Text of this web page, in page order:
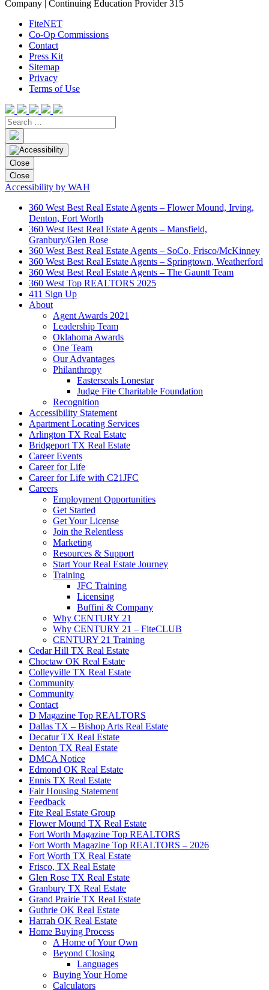
Company | Continuing Education Provider 315
FiteNET
Co-Op Commissions
Contact
Press Kit
Sitemap
Privacy
Terms of Use
Close
Close
Accessibility by WAH
360 West Best Real Estate Agents – Flower Mound, Irving,
Denton, Fort Worth
360 West Best Real Estate Agents – Mansfield,
Granbury/Glen Rose
360 West Best Real Estate Agents – SoCo, Frisco/McKinney
360 West Best Real Estate Agents – Springtown, Weatherford
360 West Best Real Estate Agents – The Gauntt Team
360 West Top REALTORS 2025
411 Sign Up
About
Agent Awards 2021
Leadership Team
Oklahoma Awards
One Team
Our Advantages
Philanthropy
Easterseals Lonestar
Judge Fite Charitable Foundation
Recognition
Accessibility Statement
Apartment Locating Services
Arlington TX Real Estate
Bridgeport TX Real Estate
Career Events
Career for Life
Career for Life with C21JFC
Careers
Employment Opportunities
Get Started
Get Your License
Join the Relentless
Marketing
Resources & Support
Start Your Real Estate Journey
Training
JFC Training
Licensing
Buffini & Company
Why CENTURY 21
Why CENTURY 21 – FiteCLUB
CENTURY 21 Training
Cedar Hill TX Real Estate
Choctaw OK Real Estate
Colleyville TX Real Estate
Community
Community
Contact
D Magazine Top REALTORS
Dallas TX – Bishop Arts Real Estate
Decatur TX Real Estate
Denton TX Real Estate
DMCA Notice
Edmond OK Real Estate
Ennis TX Real Estate
Fair Housing Statement
Feedback
Fite Real Estate Group
Flower Mound TX Real Estate
Fort Worth Magazine Top REALTORS
Fort Worth Magazine Top REALTORS – 2026
Fort Worth TX Real Estate
Frisco, TX Real Estate
Glen Rose TX Real Estate
Granbury TX Real Estate
Grand Prairie TX Real Estate
Guthrie OK Real Estate
Harrah OK Real Estate
Home Buying Process
A Home of Your Own
Beyond Closing
Languages
Buying Your Home
Calculators